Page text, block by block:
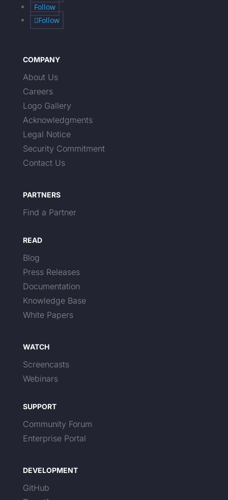
Follow
Follow
COMPANY
About Us
Careers
Logo Gallery
Acknowledgments
Legal Notice
Security Commitment
Contact Us
PARTNERS
Find a Partner
READ
Blog
Press Releases
Documentation
Knowledge Base
White Papers
WATCH
Screencasts
Webinars
SUPPORT
Community Forum
Enterprise Portal
DEVELOPMENT
GitHub